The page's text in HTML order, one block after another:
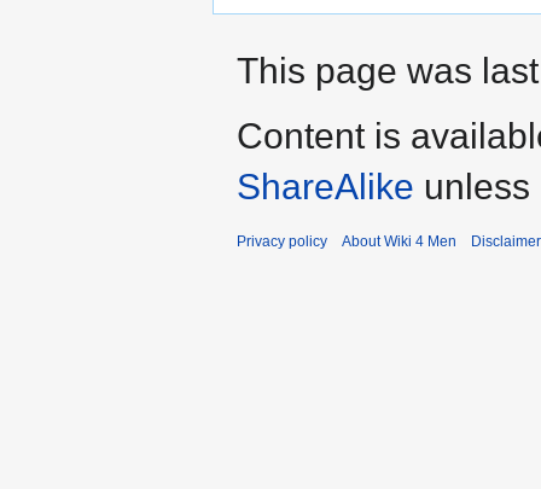
This page was
Content is
ShareAlike
Privacy policy About Wiki 4 Men